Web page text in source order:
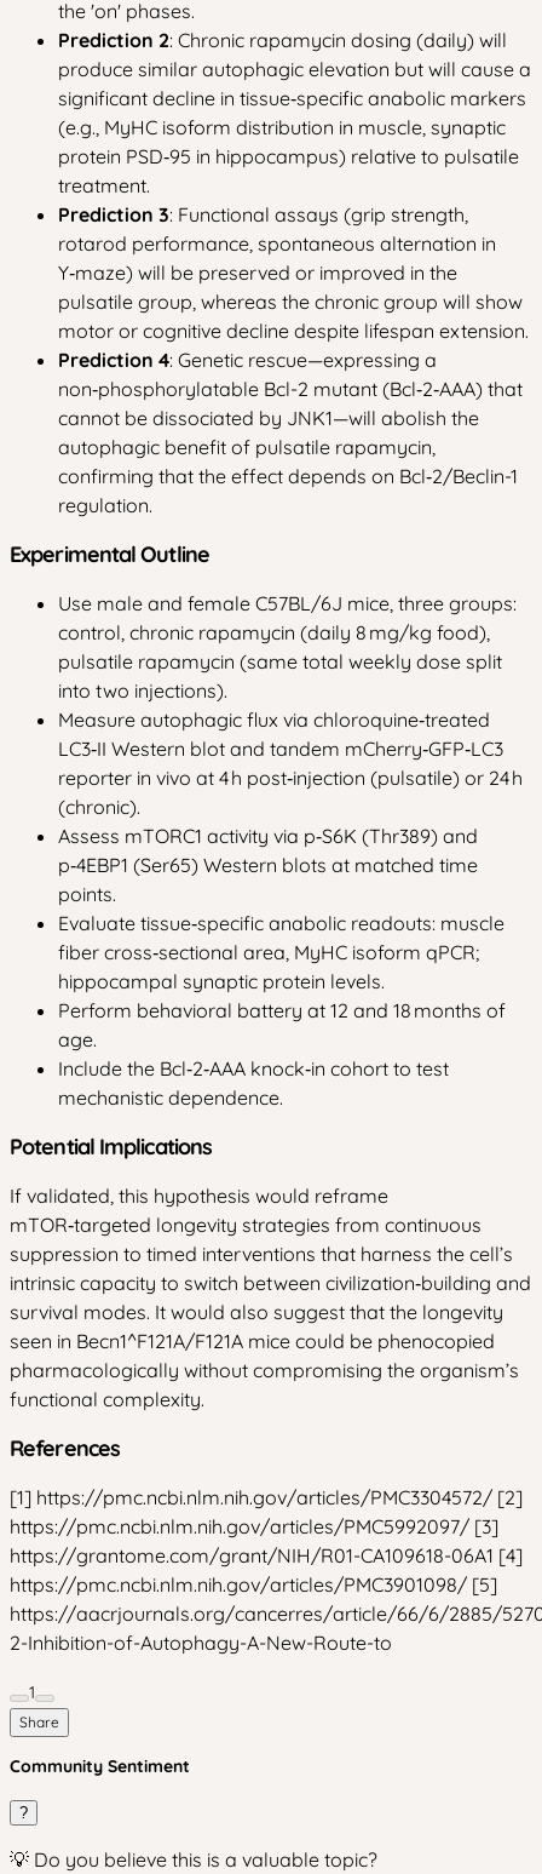
the 'on' phases.
Prediction 2: Chronic rapamycin dosing (daily) will
produce similar autophagic elevation but will cause a
significant decline in tissue‑specific anabolic markers
(e.g., MyHC isoform distribution in muscle, synaptic
protein PSD‑95 in hippocampus) relative to pulsatile
treatment.
Prediction 3: Functional assays (grip strength,
rotarod performance, spontaneous alternation in
Y‑maze) will be preserved or improved in the
pulsatile group, whereas the chronic group will show
motor or cognitive decline despite lifespan extension.
Prediction 4: Genetic rescue—expressing a
non‑phosphorylatable Bcl-2 mutant (Bcl‑2‑AAA) that
cannot be dissociated by JNK1—will abolish the
autophagic benefit of pulsatile rapamycin,
confirming that the effect depends on Bcl‑2/Beclin-1
regulation.
Experimental Outline
Use male and female C57BL/6J mice, three groups:
control, chronic rapamycin (daily 8 mg/kg food),
pulsatile rapamycin (same total weekly dose split
into two injections).
Measure autophagic flux via chloroquine‑treated
LC3‑II Western blot and tandem mCherry‑GFP‑LC3
reporter in vivo at 4 h post‑injection (pulsatile) or 24 h
(chronic).
Assess mTORC1 activity via p‑S6K (Thr389) and
p‑4EBP1 (Ser65) Western blots at matched time
points.
Evaluate tissue‑specific anabolic readouts: muscle
fiber cross‑sectional area, MyHC isoform qPCR;
hippocampal synaptic protein levels.
Perform behavioral battery at 12 and 18 months of
age.
Include the Bcl‑2‑AAA knock‑in cohort to test
mechanistic dependence.
Potential Implications
If validated, this hypothesis would reframe
mTOR‑targeted longevity strategies from continuous
suppression to timed interventions that harness the cell’s
intrinsic capacity to switch between civilization‑building and
survival modes. It would also suggest that the longevity
seen in Becn1^F121A/F121A mice could be phenocopied
pharmacologically without compromising the organism’s
functional complexity.
References
[1] https://pmc.ncbi.nlm.nih.gov/articles/PMC3304572/ [2]
https://pmc.ncbi.nlm.nih.gov/articles/PMC5992097/ [3]
https://grantome.com/grant/NIH/R01-CA109618-06A1 [4]
https://pmc.ncbi.nlm.nih.gov/articles/PMC3901098/ [5]
https://aacrjournals.org/cancerres/article/66/6/2885/
2-Inhibition-of-Autophagy-A-New-Route-to
1
Share
Community Sentiment
?
💡 Do you believe this is a valuable topic?